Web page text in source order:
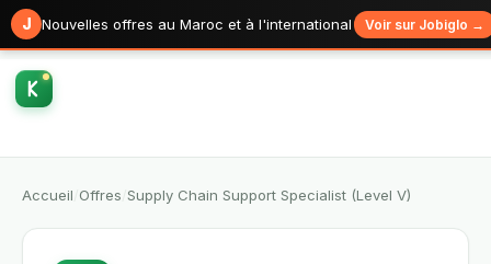
J Nouvelles offres au Maroc et à l'international Voir sur Jobiglo →
Accueil Offres Supply Chain Support Specialist (Level V)